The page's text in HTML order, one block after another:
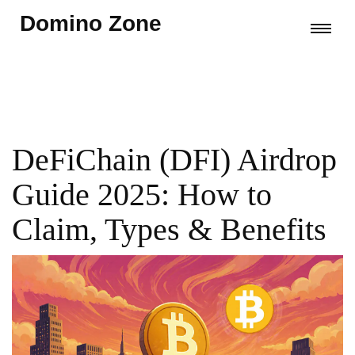
Domino Zone
DeFiChain (DFI) Airdrop
Guide 2025: How to
Claim, Types & Benefits